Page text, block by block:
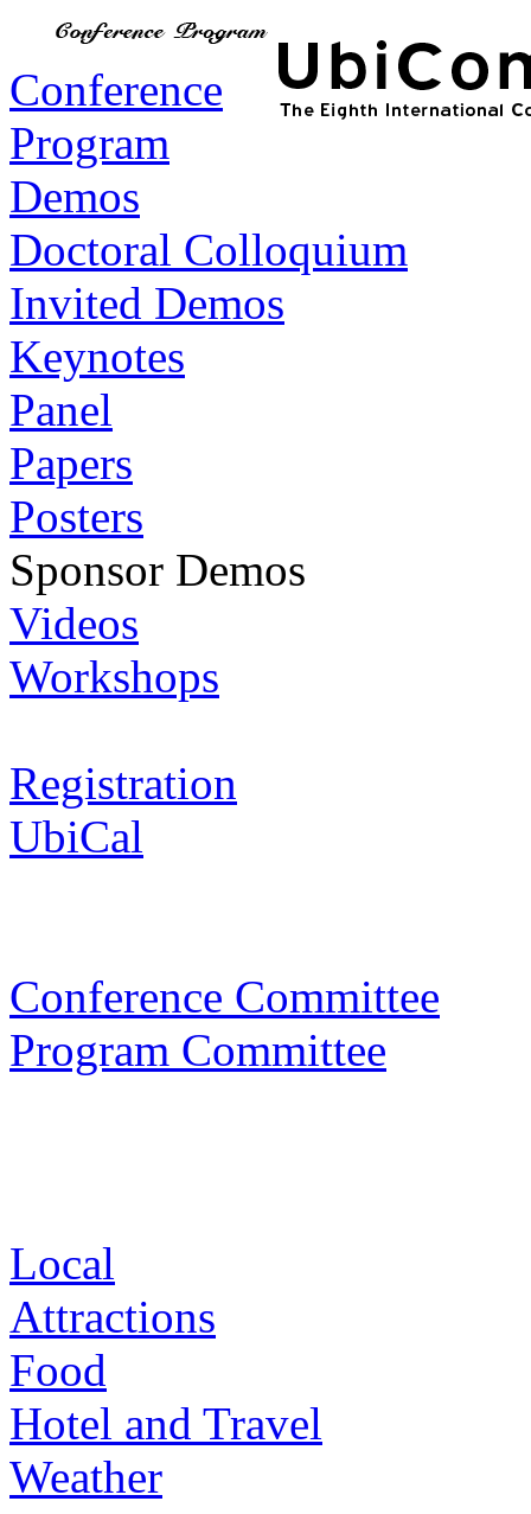
Conference
Program
Demos
Doctoral Colloquium
Invited Demos
Keynotes
Panel
Papers
Posters
Sponsor Demos
Videos
Workshops
Registration
UbiCal
Conference Committee
Program Committee
Local
Attractions
Food
Hotel and Travel
Weather